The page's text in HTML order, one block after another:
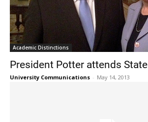
Academic Distinctions
President Potter attends
University Communications - May 14, 2013